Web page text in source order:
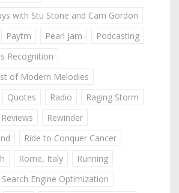
with Stu Stone and Cam Gordon
Paytm Pearl Jam
Podcasting
Recognition
of Modern Melodies
Quotes Radio
Raging Storm
Reviews
Rewinder
Ride to Conquer Cancer
Rome, Italy
Running
Search Engine Optimization